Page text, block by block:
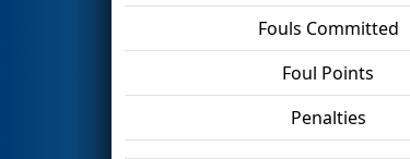
Fouls Committed
Foul Points
Penalties